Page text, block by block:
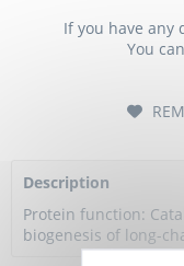
If you have any
You
Description
Protein function:
biogenesis of long-